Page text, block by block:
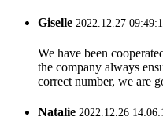
Giselle 2022.12.27
We have been
the company always
correct number, we are
Natalie 2022.12.26